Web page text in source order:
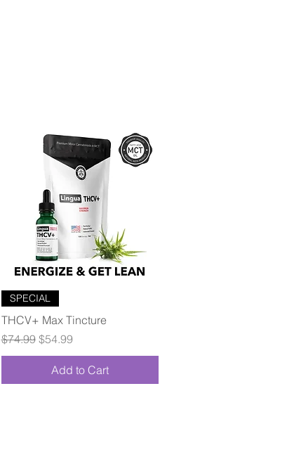
SPECIAL
THCV+ Max Tincture
Regular Price
$74.99 Sale Price
$54.99
Add to Cart